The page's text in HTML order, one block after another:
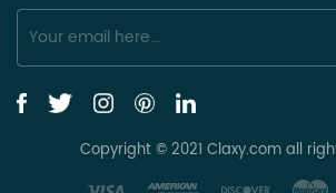
Copyright © 2021 Claxy.com all